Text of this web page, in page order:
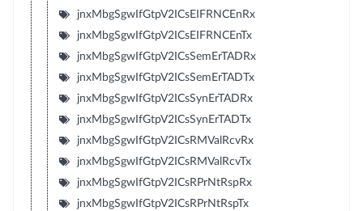
jnxMbgSgwIfGtpV2ICsEIFRNCEnRx
jnxMbgSgwIfGtpV2ICsEIFRNCEnTx
jnxMbgSgwIfGtpV2ICsSemErTADRx
jnxMbgSgwIfGtpV2ICsSemErTADTx
jnxMbgSgwIfGtpV2ICsSynErTADRx
jnxMbgSgwIfGtpV2ICsSynErTADTx
jnxMbgSgwIfGtpV2ICsRMValRcvRx
jnxMbgSgwIfGtpV2ICsRMValRcvTx
jnxMbgSgwIfGtpV2ICsRPrNtRspRx
jnxMbgSgwIfGtpV2ICsRPrNtRspTx